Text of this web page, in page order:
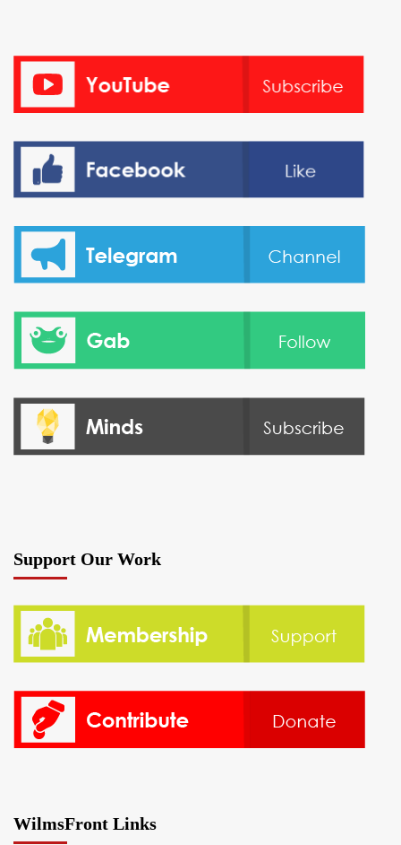
Support Our Work
WilmsFront Links